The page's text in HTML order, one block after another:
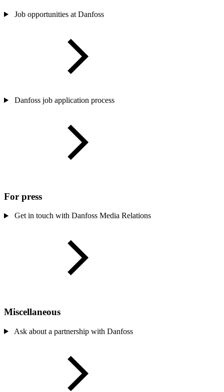
Job opportunities at Danfoss
Danfoss job application process
For press
Get in touch with Danfoss Media Relations
Miscellaneous
Ask about a partnership with Danfoss